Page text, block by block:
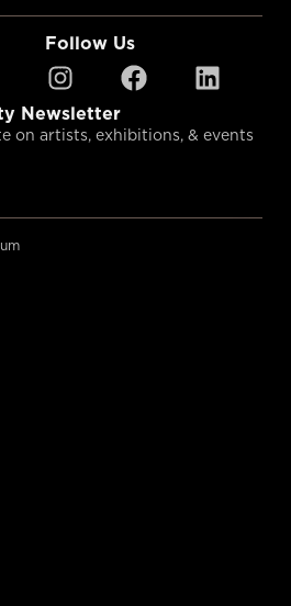
Follow Us
Newsletter
on artists, exhibitions, & events